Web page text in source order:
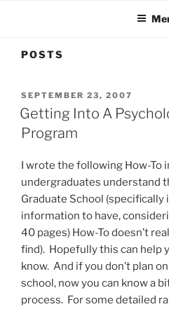
POSTS
POSTED
ON
SEPTEMBER 23, 2007
Getting Into A
Program
I wrote the following How-To
undergraduates understand
Graduate School (specifically
information to have,
40 pages) How-To doesn’t
find). Hopefully this can help
know. And if you don’t plan
school, now you can know a
process. For some detailed